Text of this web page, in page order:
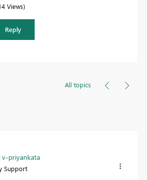
Views
Reply
All topics
v-priyankata
Support